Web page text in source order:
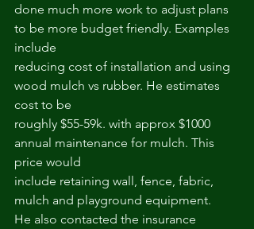
done much more work to adjust plans
to be more budget friendly. Examples
include
reducing cost of installation and using
wood mulch vs rubber. He estimates
cost to be
roughly $55-59k. with approx $1000
annual maintenance for mulch. This
price would
include retaining wall, fence, fabric,
mulch and playground equipment.
He also contacted the insurance